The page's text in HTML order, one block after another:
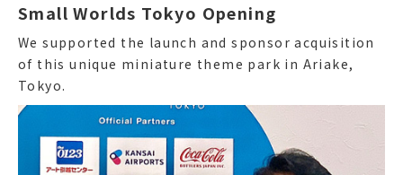
Small Worlds Tokyo Opening
We supported the launch and sponsor acquisition
of this unique miniature theme park in Ariake,
Tokyo.